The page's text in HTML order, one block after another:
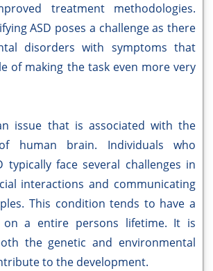
treatment methodologies.
ASD poses a challenge as there
disorders with symptoms that
of making the task even more very
issue that is associated with the
human brain. Individuals who
typically face several challenges in
interactions and communicating
This condition tends to have a
on a entire persons lifetime. It is
the genetic and environmental
to the development.